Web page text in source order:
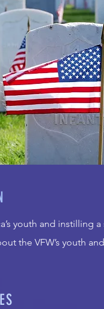
youth and instilling
the VFW’s youth